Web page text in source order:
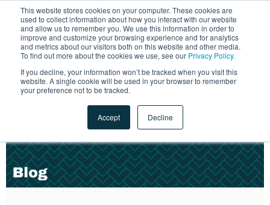
This website stores cookies on your computer. These cookies are
used to collect information about how you interact with our website
and allow us to remember you. We use this information in order to
improve and customize your browsing experience and for analytics
and metrics about our visitors both on this website and other media.
To find out more about the cookies we use, see our Privacy Policy.
If you decline, your information won’t be tracked when you visit this
website. A single cookie will be used in your browser to remember
your preference not to be tracked.
Accept Decline